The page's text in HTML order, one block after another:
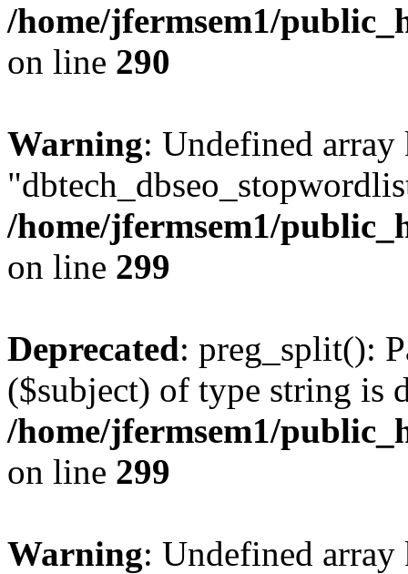
/home/jfermsem1/
on line 290
Warning: Undefined array
/home/jfermsem1/
on line 299
Deprecated: preg_split():
($subject) of type string is
/home/jfermsem1/
on line 299
Warning: Undefined array